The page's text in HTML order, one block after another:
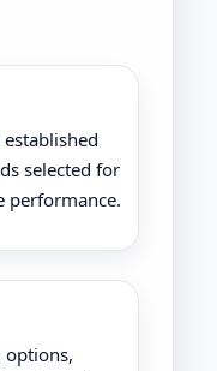
selected for
performance.
options,